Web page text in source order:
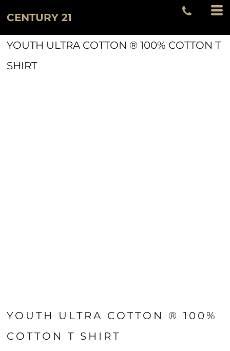
CENTURY 21
YOUTH ULTRA COTTON ® 100% COTTON T
SHIRT
YOUTH ULTRA COTTON ® 100%
COTTON T SHIRT